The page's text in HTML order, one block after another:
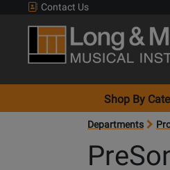
Contact Us
Shop By
Departments